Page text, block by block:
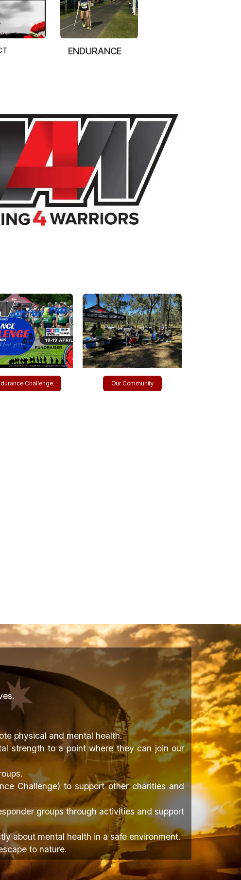
ENDURANCE
Challenge Our Community​​​​
physical and mental health.
strength to a point where they can join our
Challenge) to support other charities and
groups through activities and support
about mental health in a safe environment.
to nature.